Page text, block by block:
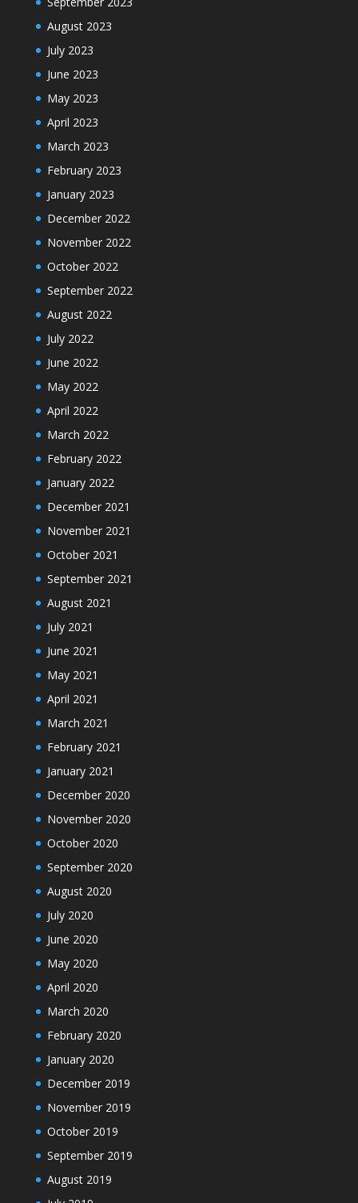
August 2023
July 2023
June 2023
May 2023
April 2023
March 2023
February 2023
January 2023
December 2022
November 2022
October 2022
September 2022
August 2022
July 2022
June 2022
May 2022
April 2022
March 2022
February 2022
January 2022
December 2021
November 2021
October 2021
September 2021
August 2021
July 2021
June 2021
May 2021
April 2021
March 2021
February 2021
January 2021
December 2020
November 2020
October 2020
September 2020
August 2020
July 2020
June 2020
May 2020
April 2020
March 2020
February 2020
January 2020
December 2019
November 2019
October 2019
September 2019
August 2019